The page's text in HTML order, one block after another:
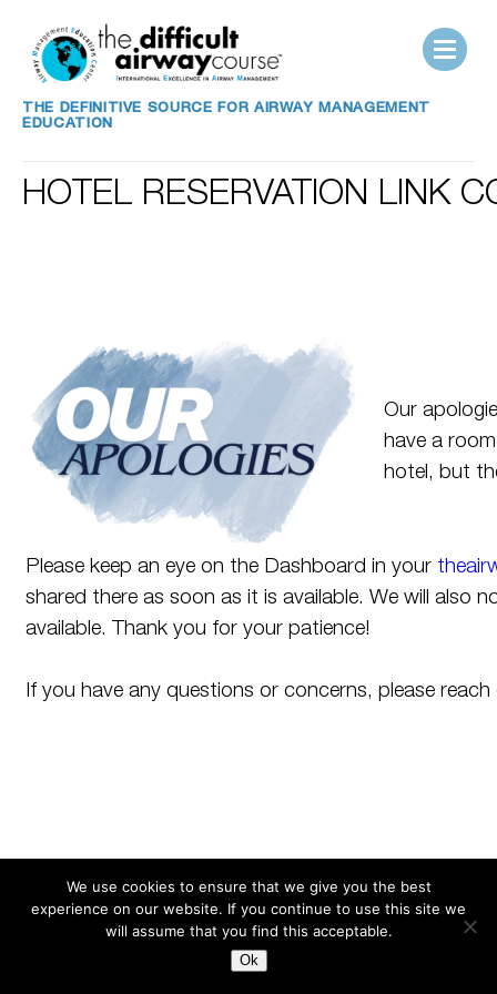
THE DEFINITIVE SOURCE FOR AIRWAY MANAGEMENT
EDUCATION
HOTEL RESERVATION LINK
Our
have a
hotel, but
Please keep an eye on the Dashboard in your
shared there as soon as it is available. We will also
available. Thank you for your patience!
If you have any questions or concerns, please
Search
We use cookies to ensure that we give you the best
experience on our website. If you continue to use this site we
will assume that you find this acceptable.
Ok